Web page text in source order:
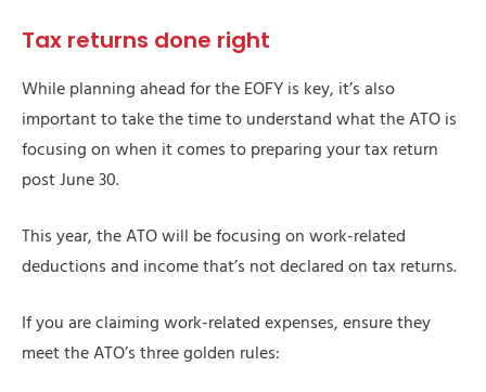
Tax returns done right
While planning ahead for the EOFY is key, it’s also
important to take the time to understand what the ATO is
focusing on when it comes to preparing your tax return
post June 30.
This year, the ATO will be focusing on work-related
deductions and income that’s not declared on tax returns.
If you are claiming work-related expenses, ensure they
meet the ATO’s three golden rules: